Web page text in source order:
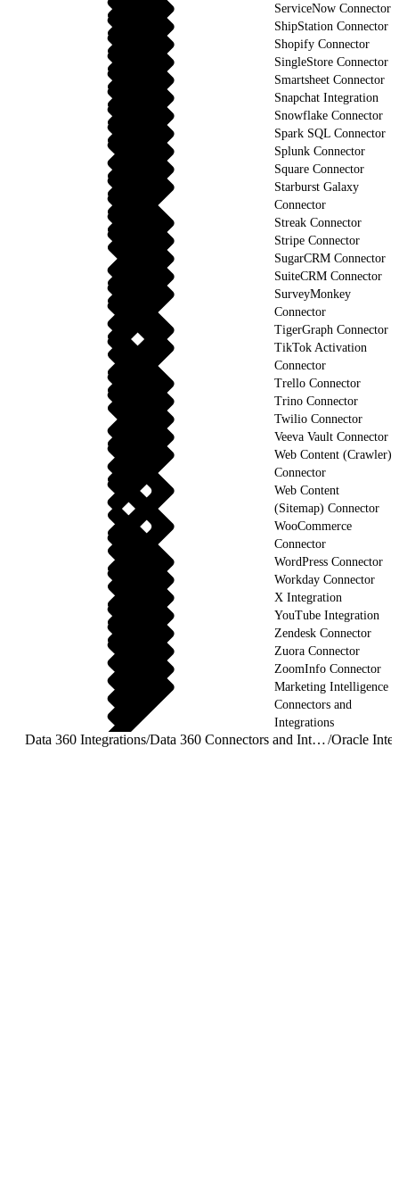
ServiceNow Connector
ShipStation Connector
Shopify Connector
SingleStore Connector
Smartsheet Connector
Snapchat Integration
Snowflake Connector
Spark SQL Connector
Splunk Connector
Square Connector
Starburst Galaxy
Connector
Streak Connector
Stripe Connector
SugarCRM Connector
SuiteCRM Connector
SurveyMonkey
Connector
TigerGraph Connector
TikTok Activation
Connector
Trello Connector
Trino Connector
Twilio Connector
Veeva Vault Connector
Web Content (Crawler)
Connector
Web Content
(Sitemap) Connector
WooCommerce
Connector
WordPress Connector
Workday Connector
X Integration
YouTube Integration
Zendesk Connector
Zuora Connector
ZoomInfo Connector
Marketing Intelligence
Connectors and
Integrations
Data 360 Integrations/ Data 360 Connectors and Integrations/Oracle